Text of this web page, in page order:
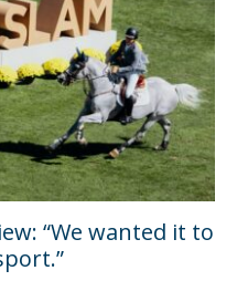
“We wanted it to